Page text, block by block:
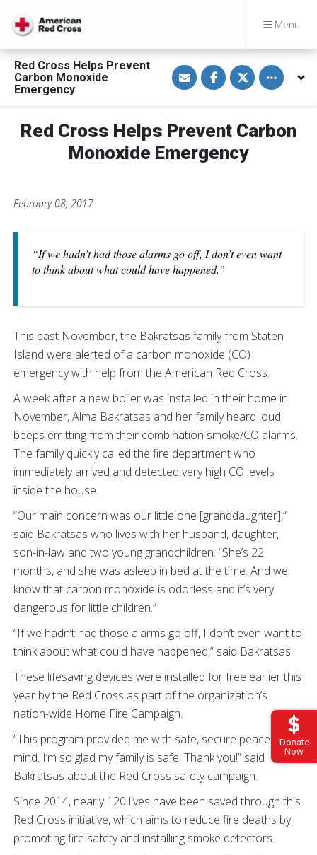
Menu
Donate
Now
Red Cross Helps Prevent
Carbon Monoxide
Emergency
S
h
a
e
i
a
E
m
S
h
a
e
n
F
a
c
S
h
a
e
n
T
w
i
Toggle
Red Cross Helps Prevent Carbon
Monoxide Emergency
February 08, 2017
“If we hadn’t had those alarms go off, I don’t even want
to think about what could have happened.”
This past November, the Bakratsas family from Staten
Island were alerted of a carbon monoxide (CO)
emergency with help from the American Red Cross.
A week after a new boiler was installed in their home in
November, Alma Bakratsas and her family heard loud
beeps emitting from their combination smoke/CO alarms.
The family quickly called the fire department who
immediately arrived and detected very high CO levels
inside the house.
“Our main concern was our little one [granddaughter],”
said Bakratsas who lives with her husband, daughter,
son-in-law and two young grandchildren. “She’s 22
months, and she was asleep in bed at the time. And we
know that carbon monoxide is odorless and it’s very
dangerous for little children.”
“If we hadn’t had those alarms go off, I don’t even want to
think about what could have happened,” said Bakratsas.
These lifesaving devices were installed for free earlier this
year by the Red Cross as part of the organization’s
nation-wide Home Fire Campaign.
“This program provided me with safe, secure peace of
mind. I’m so glad my family is safe! Thank you!” said
Bakratsas about the Red Cross safety campaign.
Since 2014, nearly 120 lives have been saved through this
Red Cross initiative, which aims to reduce fire deaths by
promoting fire safety and installing smoke detectors.